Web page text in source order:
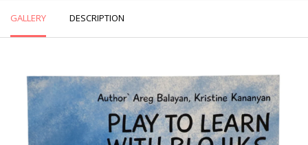
GALLERY DESCRIPTION